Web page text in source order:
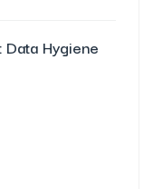
Hygiene